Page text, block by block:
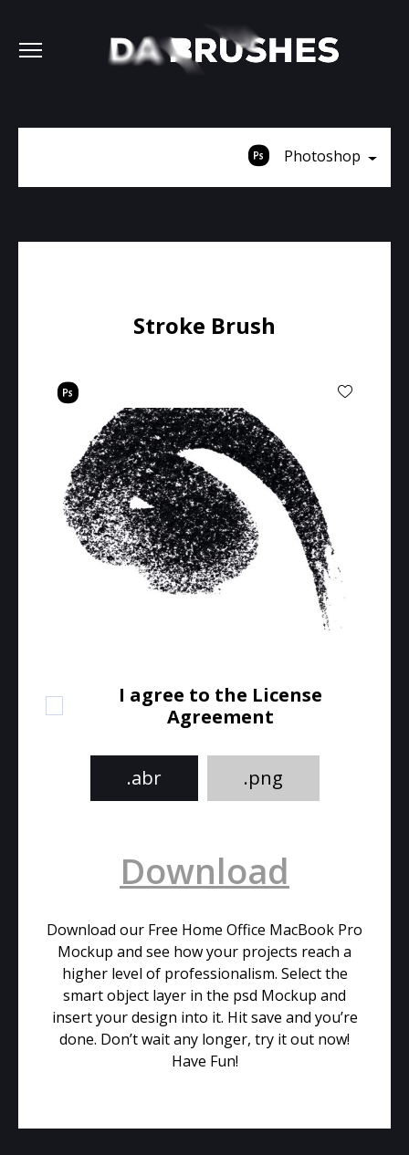
Photoshop
Stroke Brush
I agree to the License
Agreement
.abr .png
Download
Download our Free Home Office MacBook Pro
Mockup and see how your projects reach a
higher level of professionalism. Select the
smart object layer in the psd Mockup and
insert your design into it. Hit save and you’re
done. Don’t wait any longer, try it out now!
Have Fun!